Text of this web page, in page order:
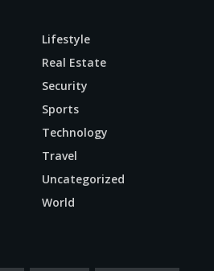
Lifestyle
Real Estate
Security
Sports
Technology
Travel
Uncategorized
World